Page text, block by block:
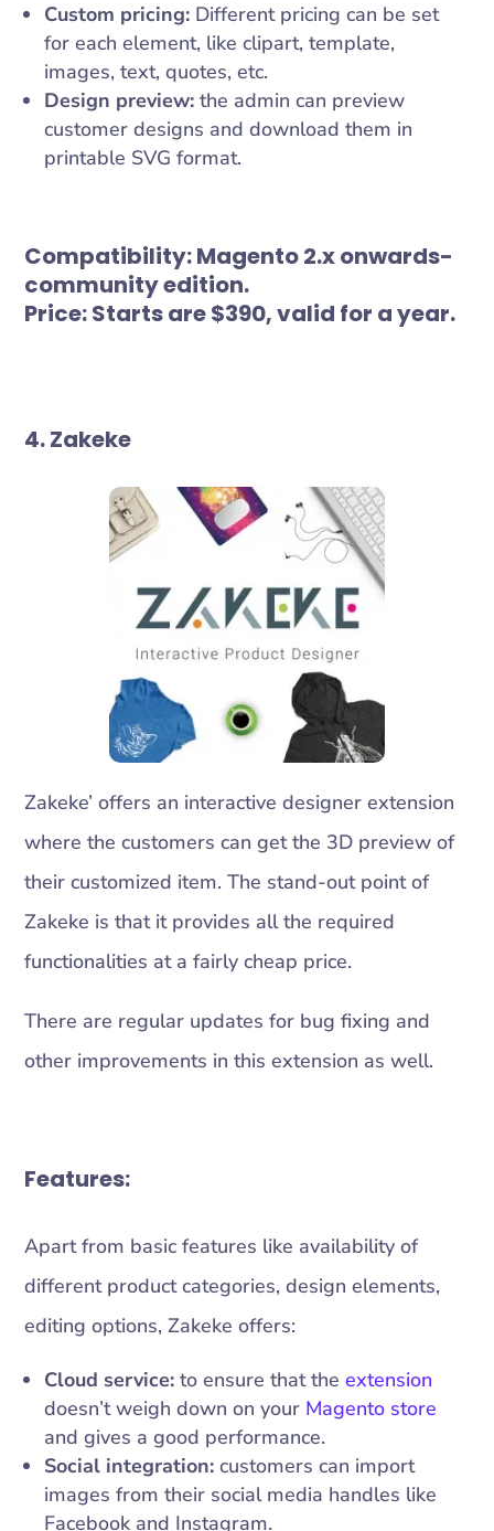
Custom pricing: Different pricing can be set
for each element, like clipart, template,
images, text, quotes, etc.
Design preview:the admin can preview
customer designs and download them in
printable SVG format.
Compatibility:Magento 2.x onwards-
community edition.
Price:Starts are $390, valid for a year.
4. Zakeke
Zakeke’ offers an interactive designer extension
where the customers can get the 3D preview of
their customized item. The stand-out point of
Zakeke is that it provides all the required
functionalities at a fairly cheap price.
There are regular updates for bug fixing and
other improvements in this extension as well.
Features:
Apart from basic features like availability of
different product categories, design elements,
editing options, Zakeke offers:
Cloud service:to ensure that theextension
doesn’t weigh down on your Magento store
and gives a good performance.
Social integration:customers can import
images from their social media handles like
Facebook and Instagram.